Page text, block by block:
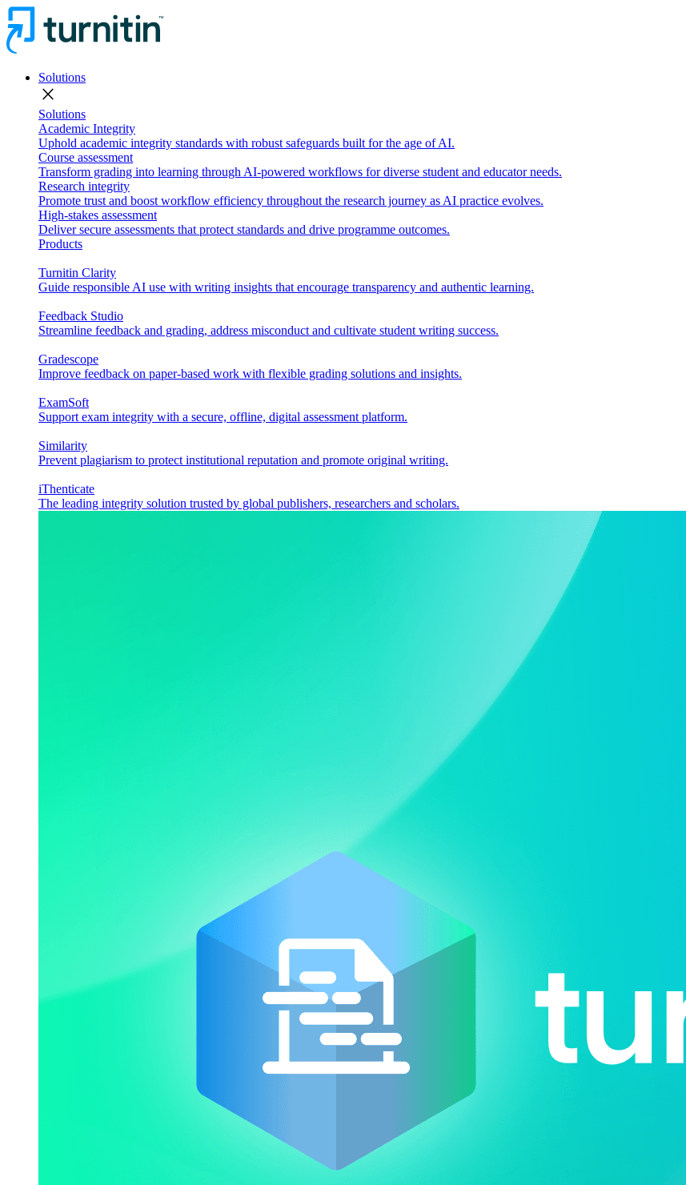
Solutions
close
Solutions
Academic Integrity
Uphold academic integrity standards with robust safeguards built for the age of AI.
Course assessment
Transform grading into learning through AI-powered workflows for diverse student and educator needs.
Research integrity
Promote trust and boost workflow efficiency throughout the research journey as AI practice evolves.
High-stakes assessment
Deliver secure assessments that protect standards and drive programme outcomes.
Products
Turnitin Clarity
Guide responsible AI use with writing insights that encourage transparency and authentic learning.
Feedback Studio
Streamline feedback and grading, address misconduct and cultivate student writing success.
Gradescope
Improve feedback on paper-based work with flexible grading solutions and insights.
ExamSoft
Support exam integrity with a secure, offline, digital assessment platform.
Similarity
Prevent plagiarism to protect institutional reputation and promote original writing.
iThenticate
The leading integrity solution trusted by global publishers, researchers and scholars.